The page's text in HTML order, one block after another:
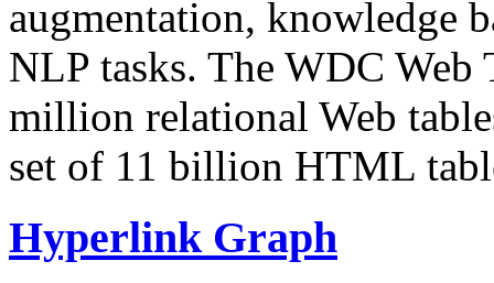
augmentation, knowledge
NLP tasks. The WDC Web
million relational Web
set of 11 billion HTML
Hyperlink Graph